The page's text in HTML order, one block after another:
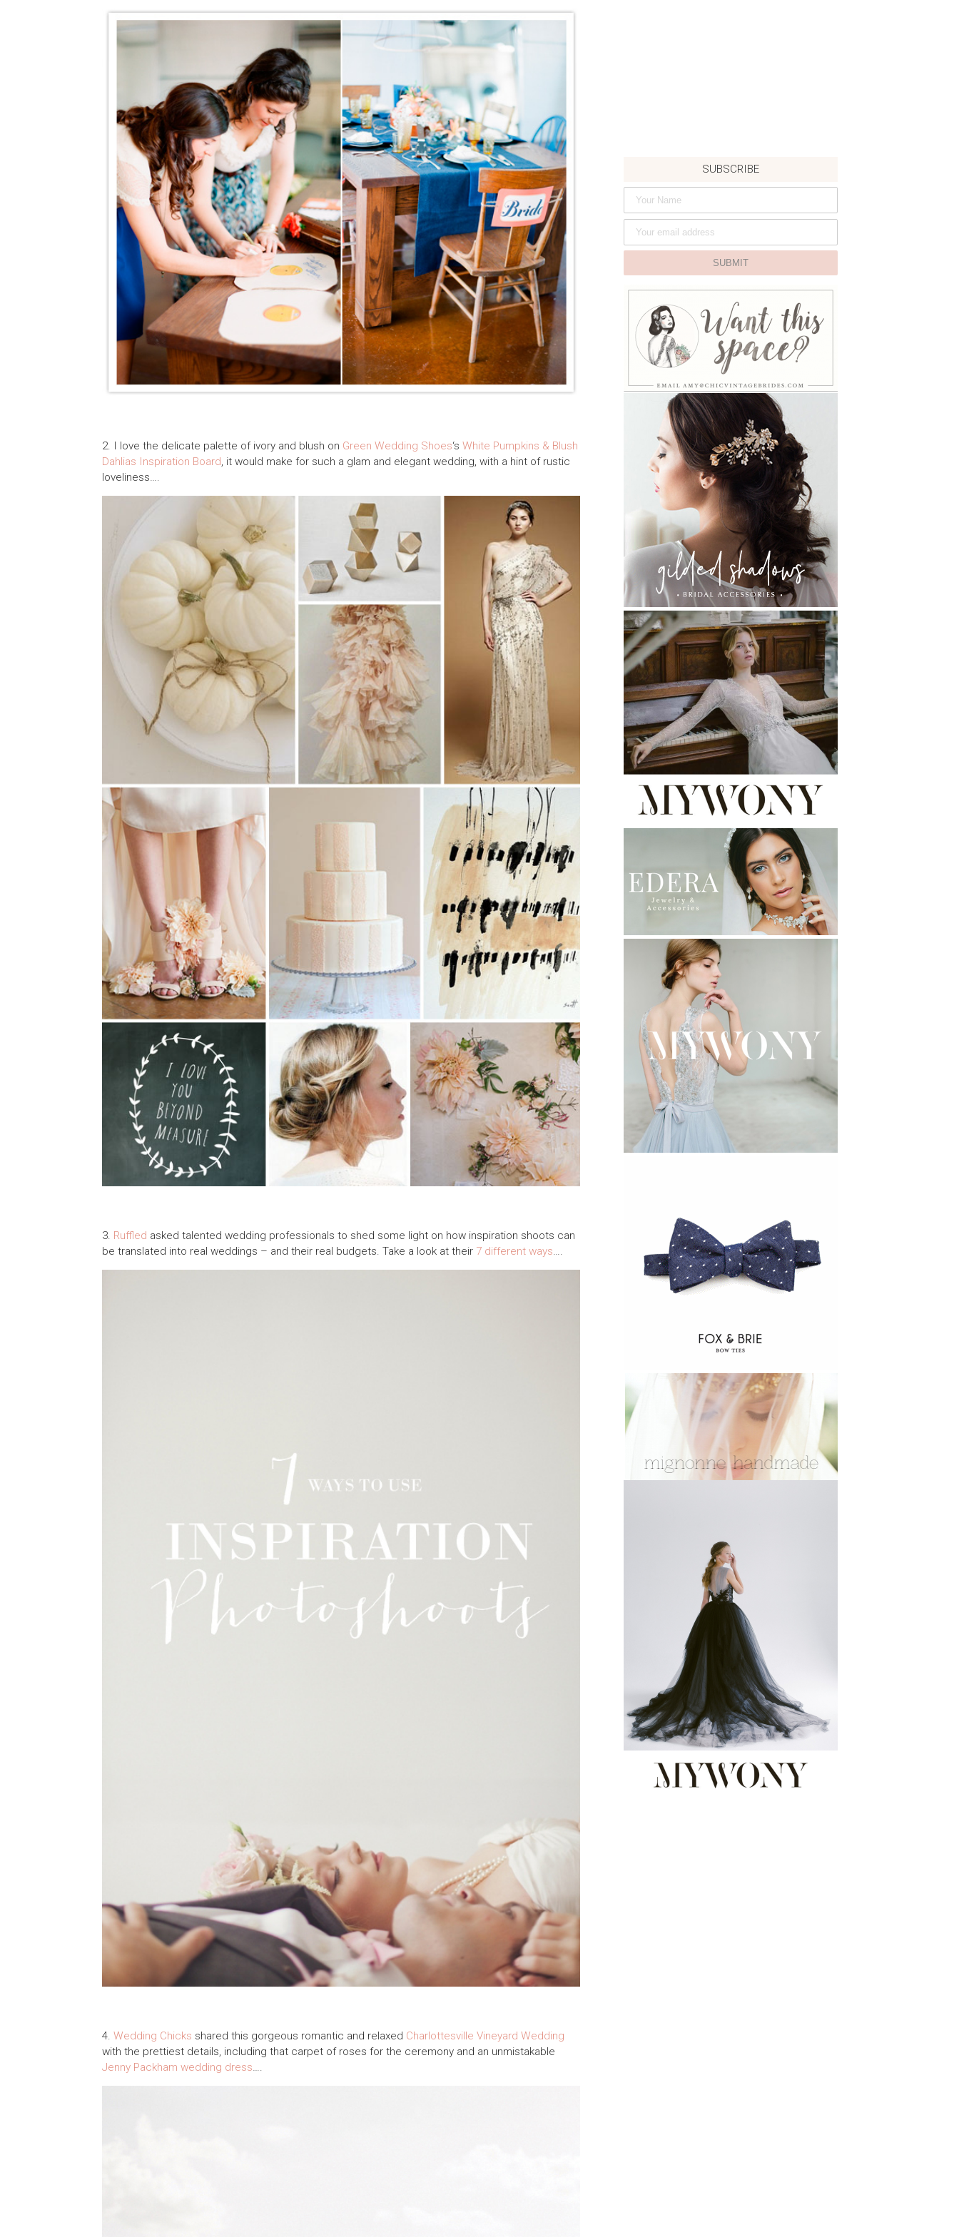
2. I love the delicate palette of ivory and blush on Green Wedding Shoes‘sWhite Pumpkins & Blush
Dahlias Inspiration Board, it would make for such a glam and elegant wedding, with a hint of rustic
loveliness….
3. Ruffled asked talented wedding professionals to shed some light on how inspiration shoots can
be translated into real weddings – and their real budgets. Take a look at their 7 different ways….
4.Wedding Chicks shared this gorgeous romantic and relaxed Charlottesville Vineyard Wedding
with the prettiest details, including that carpet of roses for the ceremony and an unmistakable
Jenny Packham wedding dress….
SUBSCRIBE